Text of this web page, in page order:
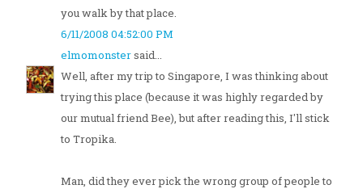
you walk by that place.
6/11/2008 04:52:00 PM
elmomonstersaid...
Well, after my trip to Singapore, I was thinking about
trying this place (because it was highly regarded by
our mutual friend Bee), but after reading this, I'll stick
to Tropika.
Man, did they ever pick the wrong group of people to